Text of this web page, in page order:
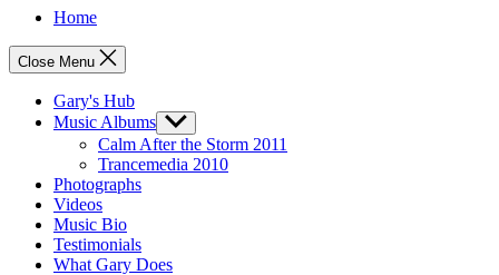
Home
Close Menu
Gary's Hub
Music Albums Show
sub
menu
Calm After the Storm 2011
Trancemedia 2010
Photographs
Videos
Music Bio
Testimonials
What Gary Does